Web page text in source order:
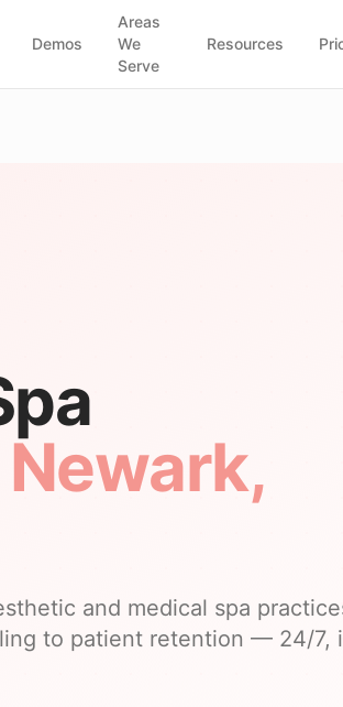
Demos
Areas
We
Serve
Resources
Newark,
and medical spa
to patient retention — 24/7,